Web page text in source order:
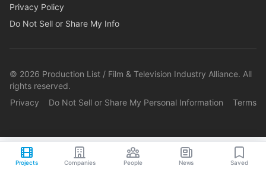
Privacy Policy
Do Not Sell or Share My Info
© 2026 Production List / Film & Television Industry Alliance. All
rights reserved.
Privacy
Do Not Sell or Share My Personal Information Terms
Projects Companies People News Saved